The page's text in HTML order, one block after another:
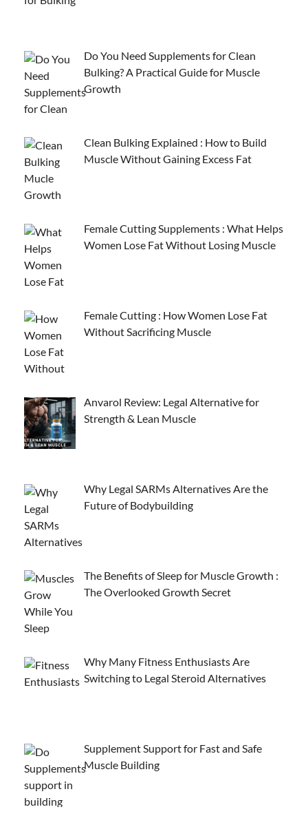
Do You Need Supplements for Clean
Bulking? A Practical Guide for Muscle
Growth
Clean Bulking Explained : How to Build
Muscle Without Gaining Excess Fat
Female Cutting Supplements : What Helps
Women Lose Fat Without Losing Muscle
Female Cutting : How Women Lose Fat
Without Sacrificing Muscle
Anvarol Review: Legal Alternative for
Strength & Lean Muscle
Why Legal SARMs Alternatives Are the
Future of Bodybuilding
The Benefits of Sleep for Muscle Growth :
The Overlooked Growth Secret
Why Many Fitness Enthusiasts Are
Switching to Legal Steroid Alternatives
Supplement Support for Fast and Safe
Muscle Building